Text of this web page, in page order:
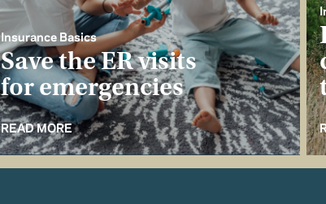
Insurance Basics
Save the ER visits
for emergencies
READ MORE